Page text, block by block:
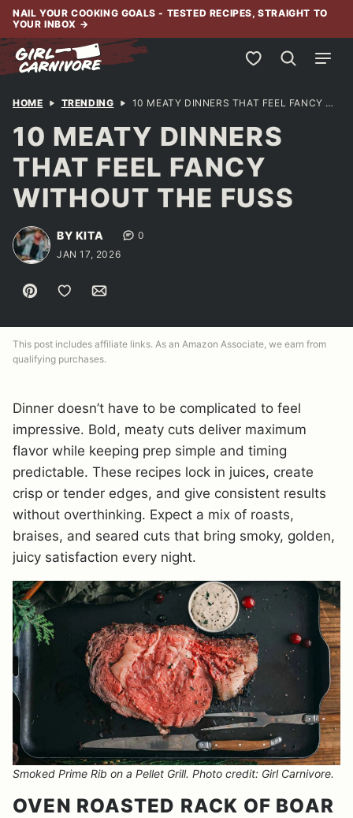
Skip
content
NAIL YOUR COOKING GOALS - TESTED RECIPES, STRAIGHT TO
YOUR INBOX →
My Favorites
HOME TRENDING 10 MEATY DINNERS THAT FEEL FANCY WITHOUT THE FUSS
10 MEATY DINNERS
THAT FEEL FANCY
WITHOUT THE FUSS
BY KITA
0
JAN 17, 2026
Pin Save to Favorites
Email
This post includes affiliate links. As an Amazon Associate, we earn from
qualifying purchases.
Dinner doesn’t have to be complicated to feel
impressive. Bold, meaty cuts deliver maximum
flavor while keeping prep simple and timing
predictable. These recipes lock in juices, create
crisp or tender edges, and give consistent results
without overthinking. Expect a mix of roasts,
braises, and seared cuts that bring smoky, golden,
juicy satisfaction every night.
Smoked Prime Rib on a Pellet Grill. Photo credit: Girl Carnivore.
OVEN ROASTED RACK OF BOAR